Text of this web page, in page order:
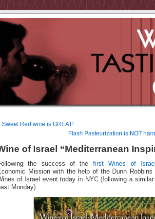
Sweet Red wine is GREAT!
Flash Pasteurization is NOT
of Israel “Mediterranean
the success of the first Wines of
Mission with the help of the Dunn
of Israel event today in NYC (following a
Monday).